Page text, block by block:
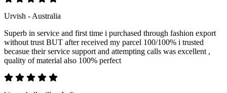
Urvish - Australia
Superb in service and first time i purchased through fashion export
without trust BUT after received my parcel 100/100% i trusted
becasue their service support and attempting calls was excellent ,
quality of material also 100% perfect